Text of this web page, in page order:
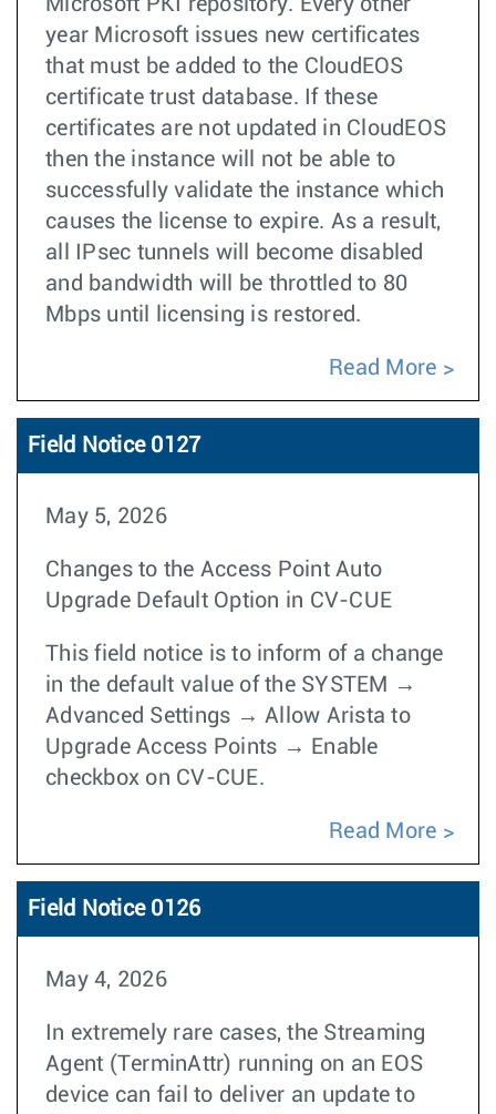
Microsoft PKI repository. Every other
year Microsoft issues new certificates
that must be added to the CloudEOS
certificate trust database. If these
certificates are not updated in CloudEOS
then the instance will not be able to
successfully validate the instance which
causes the license to expire. As a result,
all IPsec tunnels will become disabled
and bandwidth will be throttled to 80
Mbps until licensing is restored.
Read More
Field Notice 0127
May 5, 2026
Changes to the Access Point Auto
Upgrade Default Option in CV-CUE
This field notice is to inform of a change
in the default value of the SYSTEM →
Advanced Settings → Allow Arista to
Upgrade Access Points → Enable
checkbox on CV-CUE.
Read More
Field Notice 0126
May 4, 2026
In extremely rare cases, the Streaming
Agent (TerminAttr) running on an EOS
device can fail to deliver an update to